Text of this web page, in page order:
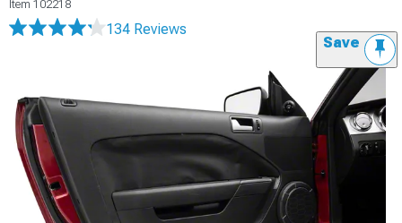
Item 102218
134 Reviews
Save